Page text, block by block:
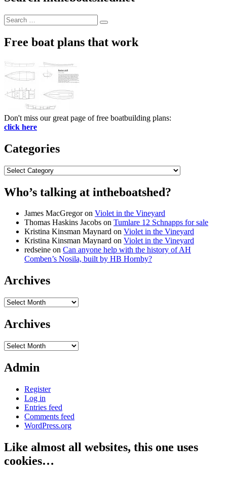
Search
for:
Search
Free boat plans that work
Don't miss our great page of free boatbuilding plans:
click here
Categories
Categories
Who’s talking at intheboatshed?
James MacGregoron Violet in the Vineyard
Thomas Haskins Jacobs on Tumlare 12 Schnapps for sale
Kristina Kinsman Maynard on Violet in the Vineyard
Kristina Kinsman Maynard on Violet in the Vineyard
redseine on Can anyone help with the history of AH
Comben’s Nosila, built by HB Hornby?
Archives
Archives
Archives
Archives
Admin
Register
Log in
Entries feed
Comments feed
WordPress.org
Like almost all websites, this one uses
cookies…